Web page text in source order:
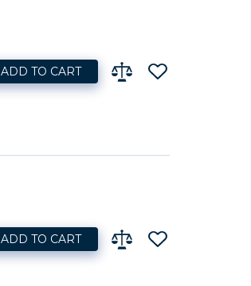
ADD TO CART
ADD TO CART